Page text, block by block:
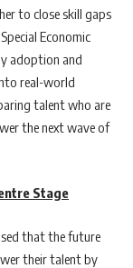
to close skill gaps
Economic
adoption and
real-world
talent who are
the next wave of
Stage
that the future
their talent by